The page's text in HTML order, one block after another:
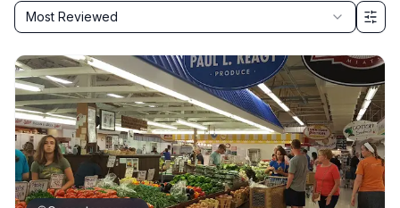
Sort by
Most Reviewed
Filter & Sort Options